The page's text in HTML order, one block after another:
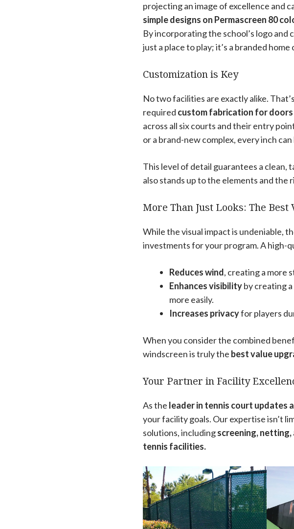
projecting an image of excellence and
simple designs on Permascreen 80
By incorporating the school’s logo
just a place to play; it’s a branded
Customization is Key
No two facilities are exactly alike.
required custom fabrication for
across all six courts and their entry
or a brand-new complex, every inch
This level of detail guarantees a
also stands up to the elements and the
More Than Just Looks: The Best
While the visual impact is undeniable,
investments for your program. A high-
Reduces wind, creating a more
Enhances visibilityby creating
more easily.
Increases privacyfor players
When you consider the combined
windscreen is truly the best value
Your Partner in Facility
As the leader in tennis court updates
your facility goals. Our expertise isn’t
solutions, includingscreening,
tennis facilities.